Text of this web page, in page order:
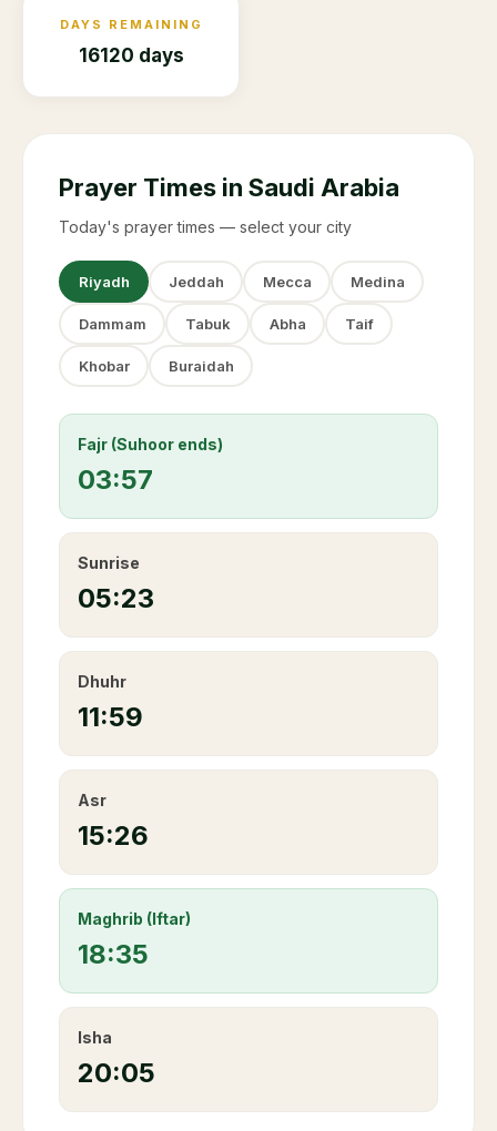
DAYS REMAINING
16120 days
Prayer Times in Saudi Arabia
Today's prayer times — select your city
Riyadh Jeddah Mecca Medina
Dammam Tabuk Abha Taif
Khobar Buraidah
Fajr (Suhoor ends)
03:57
Sunrise
05:23
Dhuhr
11:59
Asr
15:26
Maghrib (Iftar)
18:35
Isha
20:05